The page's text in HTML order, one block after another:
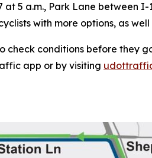
at 5 a.m., Park Lane between
with more options, as
check conditions before
app or by visiting